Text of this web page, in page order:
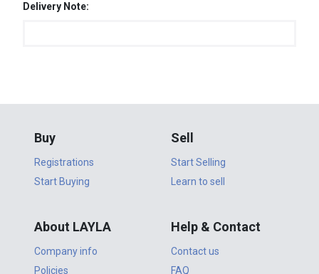
Delivery Note:
Buy
Registrations
Start Buying
Sell
Start Selling
Learn to sell
About LAYLA
Company info
Policies
Help & Contact
Contact us
FAQ